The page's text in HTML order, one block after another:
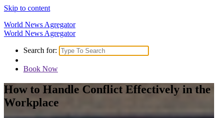
Skip to content
World News Agregator
World News Agregator
Search for:
Book Now
How to Handle Conflict Effectively in the
Workplace